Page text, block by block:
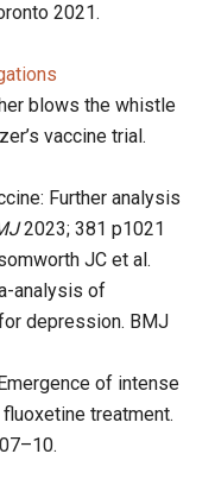
2021.
blows the whistle
vaccine trial.
Further analysis
2023; 381 p1021
JC et al.
analysis of
depression. BMJ
of intense
treatment.